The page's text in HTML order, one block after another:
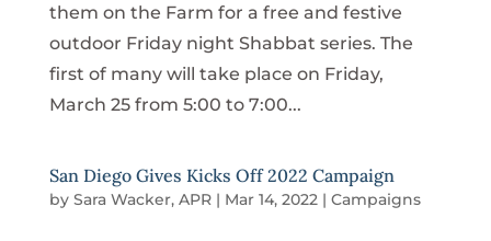
them on the Farm for a free and festive
outdoor Friday night Shabbat series. The
first of many will take place on Friday,
March 25 from 5:00 to 7:00...
San Diego Gives Kicks Off 2022 Campaign
by Sara Wacker, APR| Mar 14, 2022| Campaigns